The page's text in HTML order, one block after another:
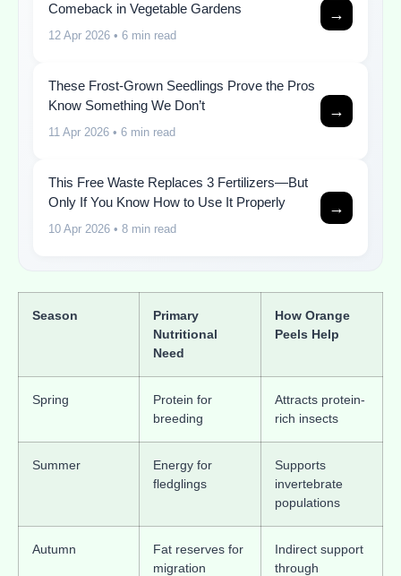
Comeback in Vegetable Gardens
12 Apr 2026 • 6 min read
→
These Frost-Grown Seedlings Prove the Pros
Know Something We Don’t
11 Apr 2026 • 6 min read
→
This Free Waste Replaces 3 Fertilizers—But
Only If You Know How to Use It Properly
10 Apr 2026 • 8 min read
→
Season
Primary
Nutritional
Need
How Orange
Peels Help
Spring
Protein for
breeding
Attracts protein-
rich insects
Summer
Energy for
fledglings
Supports
invertebrate
populations
Autumn
Fat reserves for
migration
Indirect support
through